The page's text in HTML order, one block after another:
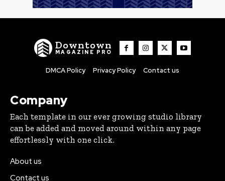
Downtown
MAGAZINE PRO
DMCA Policy Privacy Policy Contact us
Company
Each template in our ever growing studio library
can be added and moved around within any page
effortlessly with one click.
About us
Contact us